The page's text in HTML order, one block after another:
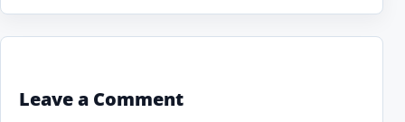
Leave a Comment